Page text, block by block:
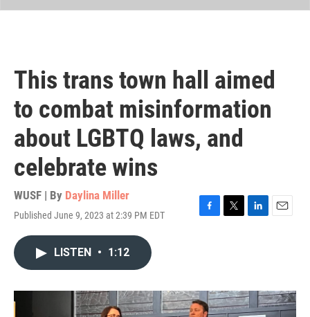
This trans town hall aimed
to combat misinformation
about LGBTQ laws, and
celebrate wins
WUSF | By Daylina Miller
Published June 9, 2023 at 2:39 PM EDT
F
o
k
T
r
L
I
n
E
LISTEN • 1:12